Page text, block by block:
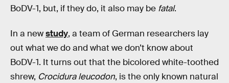
BoDV-1, but, if they do, it also may be fatal.
In a newstudy, a team of German researchers lay
out what we do and what we don’t know about
BoDV-1. It turns out that the bicolored white-toothed
shrew, Crocidura leucodon, is the only known natural